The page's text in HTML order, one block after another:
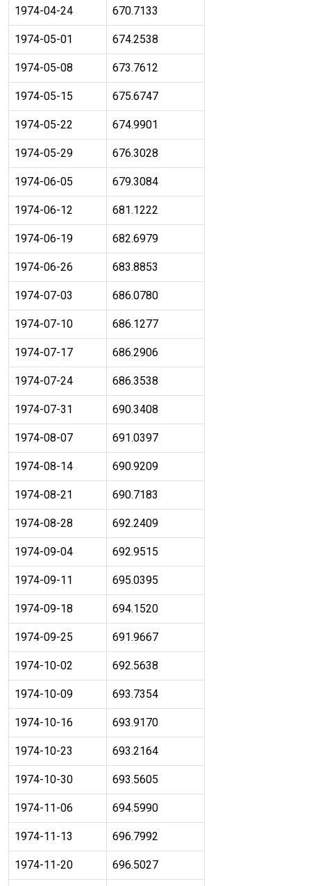
1974-04-24 670.7133
1974-05-01 674.2538
1974-05-08 673.7612
1974-05-15 675.6747
1974-05-22 674.9901
1974-05-29 676.3028
1974-06-05 679.3084
1974-06-12 681.1222
1974-06-19 682.6979
1974-06-26 683.8853
1974-07-03 686.0780
1974-07-10 686.1277
1974-07-17 686.2906
1974-07-24 686.3538
1974-07-31 690.3408
1974-08-07 691.0397
1974-08-14 690.9209
1974-08-21 690.7183
1974-08-28 692.2409
1974-09-04 692.9515
1974-09-11 695.0395
1974-09-18 694.1520
1974-09-25 691.9667
1974-10-02 692.5638
1974-10-09 693.7354
1974-10-16 693.9170
1974-10-23 693.2164
1974-10-30 693.5605
1974-11-06 694.5990
1974-11-13 696.7992
1974-11-20 696.5027